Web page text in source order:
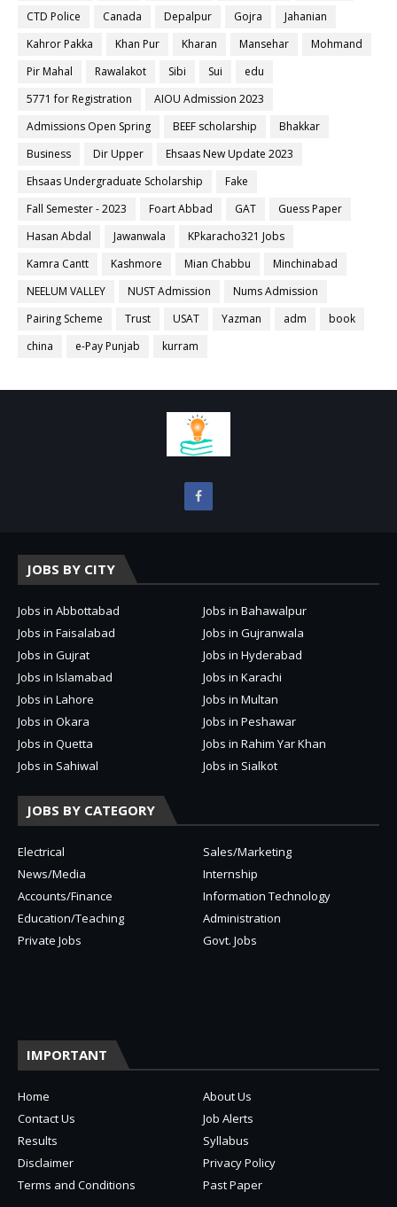
CTD Police
Canada Depalpur Gojra
Jahanian
Kahror Pakka
Khan Pur Kharan Mansehar
Mohmand
Pir Mahal
Rawalakot Sibi Sui
edu
5771 for Registration
AIOU Admission 2023
Admissions Open Spring
BEEF scholarship
Bhakkar
Business
Dir Upper
Ehsaas New Update 2023
Ehsaas Undergraduate Scholarship
Fake
Fall Semester - 2023
Foart Abbad GAT
Guess Paper
Hasan Abdal
Jawanwala
KPkaracho321 Jobs
Kamra Cantt
Kashmore Mian Chabbu
Minchinabad
NEELUM VALLEY
NUST Admission
Nums Admission
Pairing Scheme
Trust USAT Yazman adm
book
china
e-Pay Punjab kurram
JOBS BY CITY
Jobs in Abbottabad
Jobs in Bahawalpur
Jobs in Faisalabad
Jobs in Gujranwala
Jobs in Gujrat
Jobs in Hyderabad
Jobs in Islamabad
Jobs in Karachi
Jobs in Lahore
Jobs in Multan
Jobs in Okara
Jobs in Peshawar
Jobs in Quetta
Jobs in Rahim Yar Khan
Jobs in Sahiwal
Jobs in Sialkot
JOBS BY CATEGORY
Electrical
Sales/Marketing
News/Media
Internship
Accounts/Finance
Information Technology
Education/Teaching
Administration
Private Jobs
Govt. Jobs
IMPORTANT
Home
About Us
Contact Us
Job Alerts
Results
Syllabus
Disclaimer
Privacy Policy
Terms and Conditions
Past Paper